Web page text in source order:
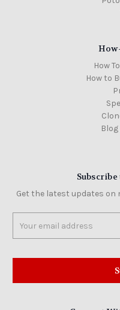
How
How to
Get the latest updates on
Address